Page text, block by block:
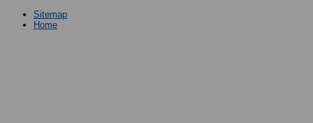
Sitemap
Home